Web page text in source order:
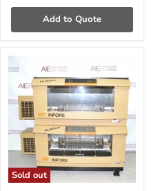
Fridge
Add to Quote
Sold out